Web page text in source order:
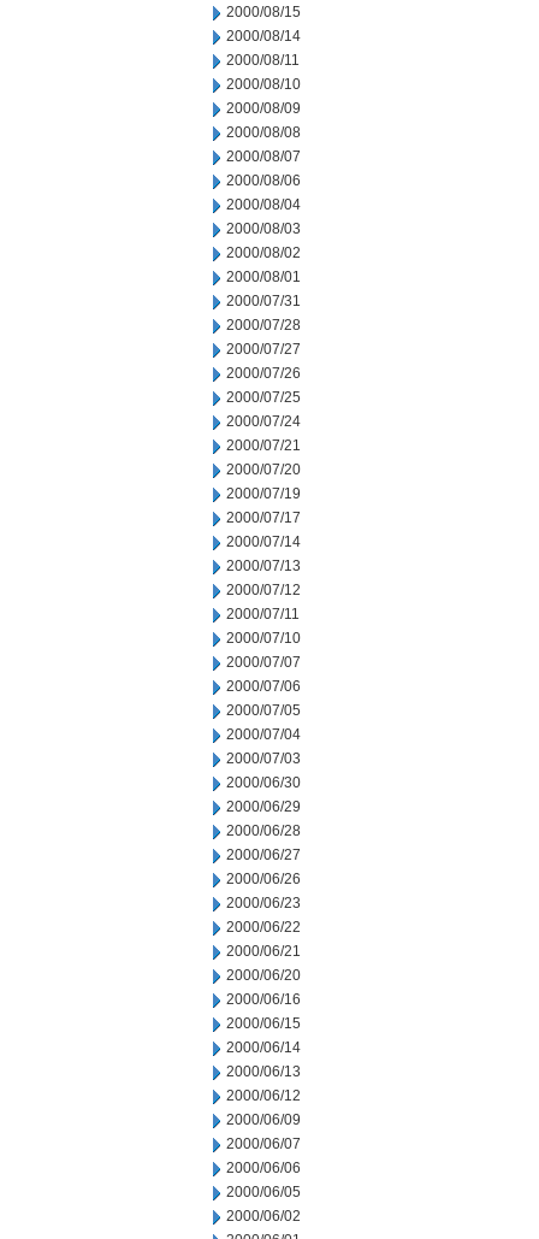
2000/08/15
2000/08/14
2000/08/11
2000/08/10
2000/08/09
2000/08/08
2000/08/07
2000/08/06
2000/08/04
2000/08/03
2000/08/02
2000/08/01
2000/07/31
2000/07/28
2000/07/27
2000/07/26
2000/07/25
2000/07/24
2000/07/21
2000/07/20
2000/07/19
2000/07/17
2000/07/14
2000/07/13
2000/07/12
2000/07/11
2000/07/10
2000/07/07
2000/07/06
2000/07/05
2000/07/04
2000/07/03
2000/06/30
2000/06/29
2000/06/28
2000/06/27
2000/06/26
2000/06/23
2000/06/22
2000/06/21
2000/06/20
2000/06/16
2000/06/15
2000/06/14
2000/06/13
2000/06/12
2000/06/09
2000/06/07
2000/06/06
2000/06/05
2000/06/02